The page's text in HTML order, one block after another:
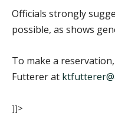
Officials strongly
possible, as shows
To make a
Futterer at
]]>